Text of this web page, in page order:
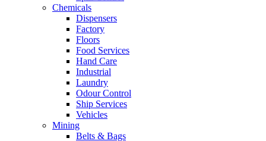
Chemicals
Dispensers
Factory
Floors
Food Services
Hand Care
Industrial
Laundry
Odour Control
Ship Services
Vehicles
Mining
Belts & Bags